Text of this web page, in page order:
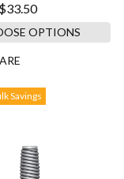
$33.50
OPTIONS
Savings